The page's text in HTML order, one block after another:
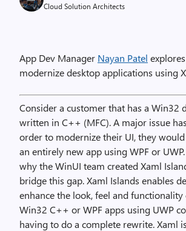
Cloud Solution Architects
App Dev Manager Nayan Patel
modernize desktop applications using
Consider a customer that has a Win32
written in C++ (MFC). A major issue
order to modernize their UI, they
an entirely new app using WPF or
why the WinUI team created Xaml
bridge this gap. Xaml Islands enables
enhance the look, feel and functionality
Win32 C++ or WPF apps using UWP
having to do a complete rewrite. Xaml